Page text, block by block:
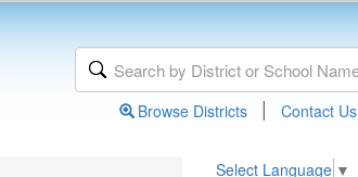
Browse Districts | Contact Us
Select Language ▼